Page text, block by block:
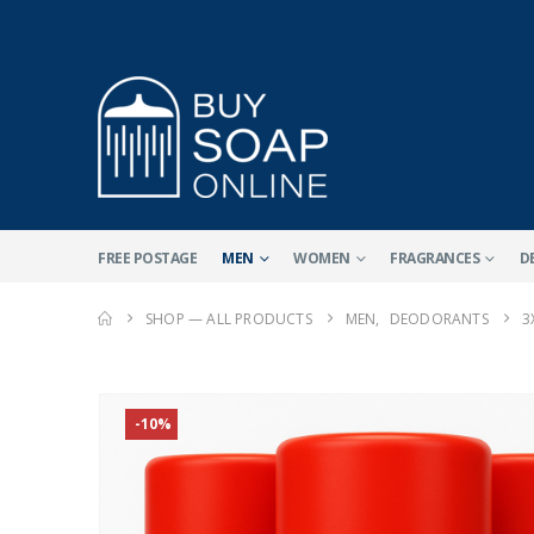
FREE POSTAGE MEN WOMEN FRAGRANCES
SHOP — ALL PRODUCTS MEN, DEODORANTS
-10%